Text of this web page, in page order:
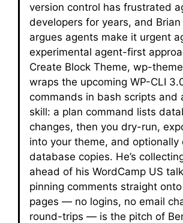
version control has frustrated
developers for years, and Brian
argues agents make it urgent
experimental agent-first
Create Block Theme, wp-
wraps the upcoming WP-CLI
commands in bash scripts and
skill: a plan command lists
changes, then you dry-run,
into your theme, and optionally
database copies. He’s
ahead of his WordCamp US
pinning comments straight
pages — no logins, no email
round-trips — is the pitch of